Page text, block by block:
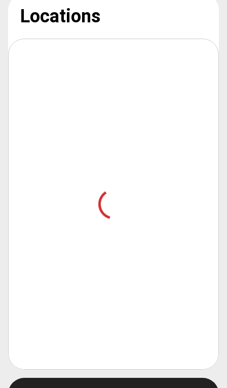
Locations